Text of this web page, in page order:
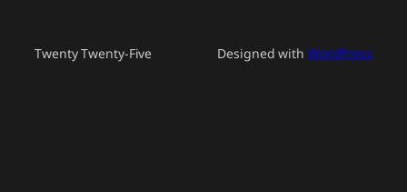
Twenty Twenty-Five Designed with WordPress